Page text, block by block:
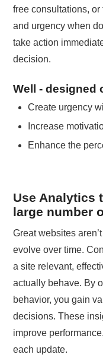
free consultations,
and urgency when
take action
decision.
Well - designed
Create urgency
Increase
Enhance the
Use Analytics
large number
Great websites
evolve over time.
a site relevant,
actually behave. By
behavior, you gain
decisions. These
improve
each update.